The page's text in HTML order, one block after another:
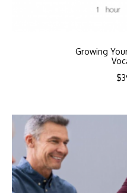
Growing
$